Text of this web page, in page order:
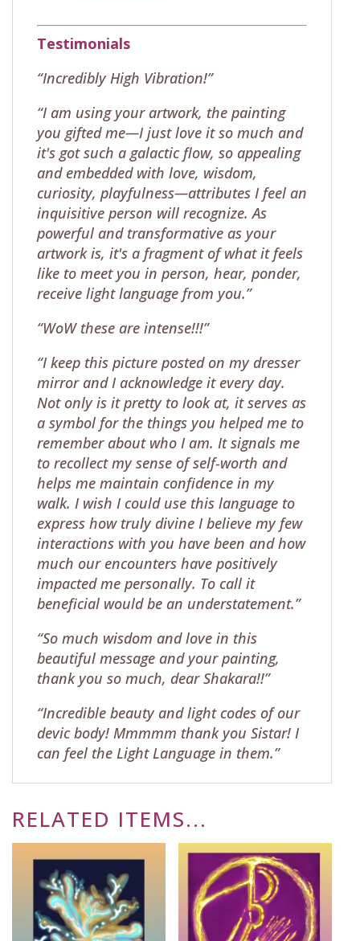
Testimonials
“Incredibly High Vibration!”
“I am using your artwork, the painting
you gifted me—I just love it so much and
it's got such a galactic flow, so appealing
and embedded with love, wisdom,
curiosity, playfulness—attributes I feel an
inquisitive person will recognize. As
powerful and transformative as your
artwork is, it's a fragment of what it feels
like to meet you in person, hear, ponder,
receive light language from you.”
“WoW these are intense!!!”
“I keep this picture posted on my dresser
mirror and I acknowledge it every day.
Not only is it pretty to look at, it serves as
a symbol for the things you helped me to
remember about who I am. It signals me
to recollect my sense of self-worth and
helps me maintain confidence in my
walk. I wish I could use this language to
express how truly divine I believe my few
interactions with you have been and how
much our encounters have positively
impacted me personally. To call it
beneficial would be an understatement.”
“So much wisdom and love in this
beautiful message and your painting,
thank you so much, dear Shakara!!”
“Incredible beauty and light codes of our
devic body! Mmmmm thank you Sistar! I
can feel the Light Language in them.”
RELATED ITEMS...